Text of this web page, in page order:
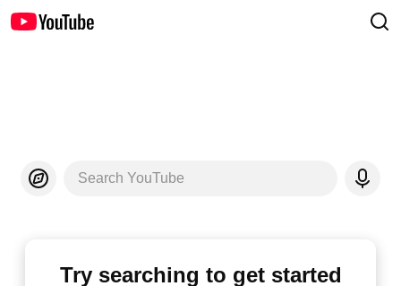
Search YouTube
Try searching to get started